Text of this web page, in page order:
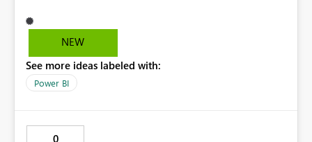
SaleDailyTurnOver'[SaleDate]), -7, DAY))
forecast line. Currently I am using August released Power
Bi version.NEW
See more ideas labeled with:
Power BI
0